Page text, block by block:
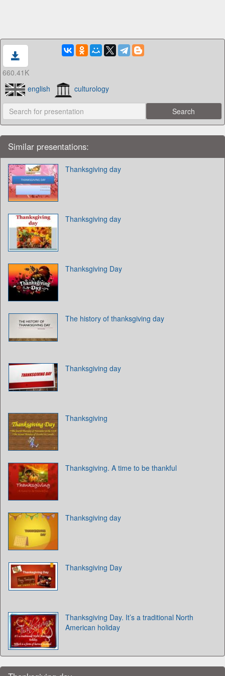
660.41K
english
culturology
Similar presentations:
Thanksgiving day
Thanksgiving day
Thanksgiving Day
The history of thanksgiving day
Thanksgiving day
Thanksgiving
Thanksgiving. A time to be thankful
Thanksgiving day
Thanksgiving Day
Thanksgiving Day. It’s a traditional North
American holiday